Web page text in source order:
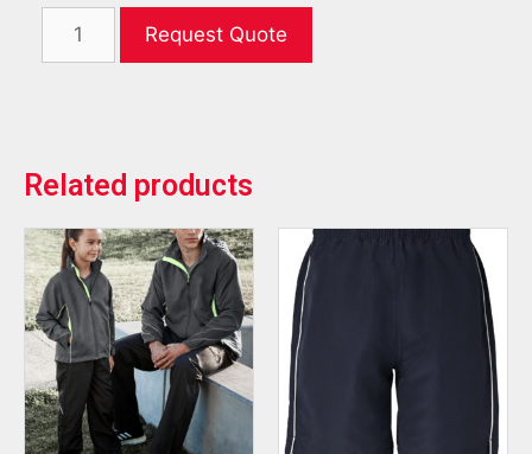
Request Quote
Related products